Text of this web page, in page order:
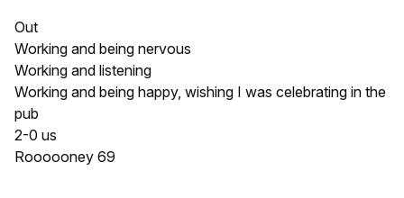
Out
Working and being nervous
Working and listening
Working and being happy, wishing I was celebrating in the
pub
2-0 us
Roooooney 69